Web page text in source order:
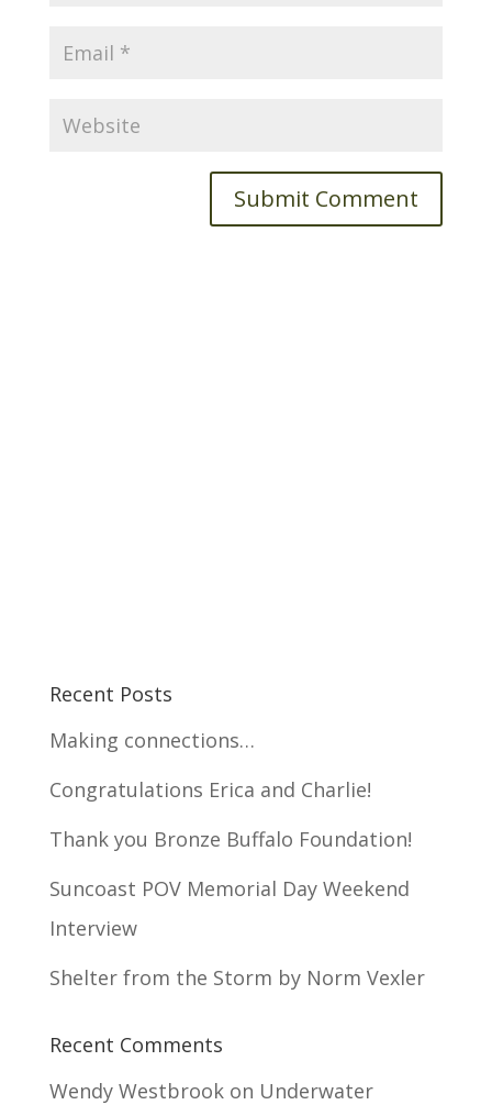
Recent Posts
Making connections…
Congratulations Erica and Charlie!
Thank you Bronze Buffalo Foundation!
Suncoast POV Memorial Day Weekend
Interview
Shelter from the Storm by Norm Vexler
Recent Comments
Wendy Westbrookon Underwater